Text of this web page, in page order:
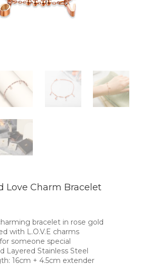
Love Charm Bracelet
bracelet in rose gold
with L.O.V.E charms
someone special
Layered Stainless Steel
16cm + 4.5cm extender